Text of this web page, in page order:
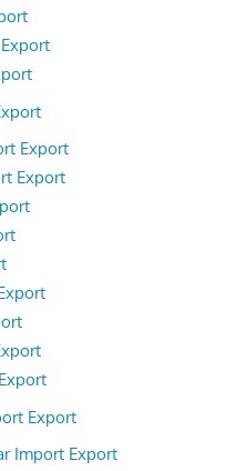
Export
Export
Export
Import Export